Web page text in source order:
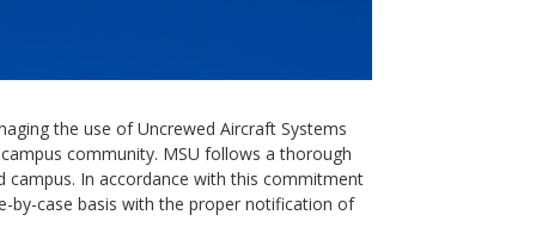
the use of Uncrewed Aircraft Systems
community. MSU follows a thorough
campus. In accordance with this commitment
by-case basis with the proper notification of